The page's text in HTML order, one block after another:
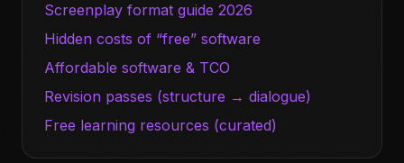
Screenplay format guide 2026
Hidden costs of “free” software
Affordable software & TCO
Revision passes (structure → dialogue)
Free learning resources (curated)